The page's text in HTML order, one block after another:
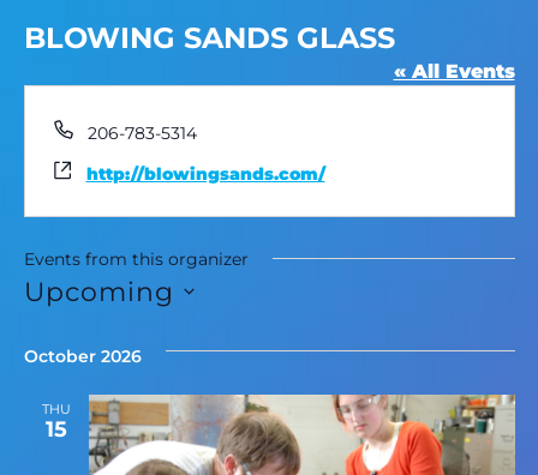
BLOWING SANDS GLASS
« All Events
Phone
206-783-5314
Website
http://blowingsands.com/
Events from this organizer
Upcoming
October 2026
THU
15